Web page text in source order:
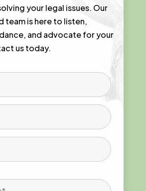
your legal issues. Our
team is here to listen,
and advocate for your
us today.